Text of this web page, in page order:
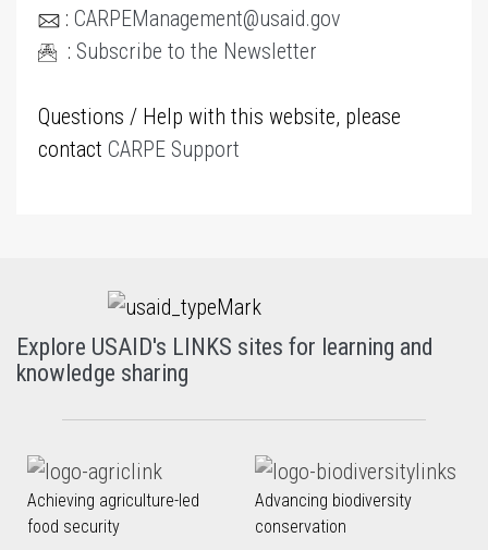
: CARPEManagement@usaid.gov
: Subscribe to the Newsletter
Questions / Help with this website, please
contact CARPE Support
Explore USAID's LINKS sites for learning and
knowledge sharing
Achieving agriculture-led
food security
Advancing biodiversity
conservation